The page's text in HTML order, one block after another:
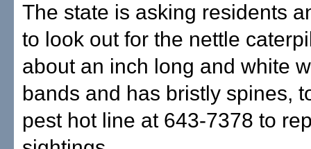
The state is asking residents
to look out for the nettle
about an inch long and white
bands and has bristly spines,
pest hot line at 643-7378 to